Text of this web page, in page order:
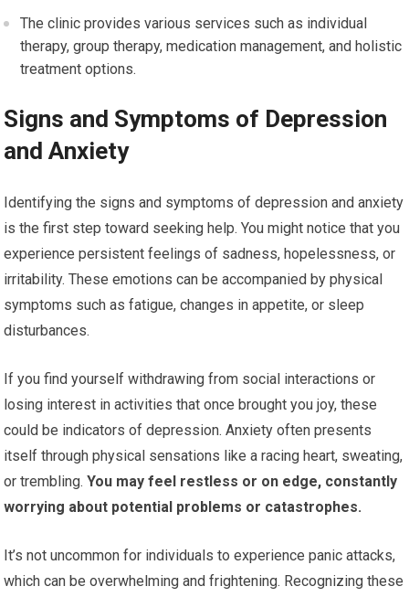
The clinic provides various services such as individual
therapy, group therapy, medication management, and holistic
treatment options.
Signs and Symptoms of Depression
and Anxiety
Identifying the signs and symptoms of depression and anxiety
is the first step toward seeking help. You might notice that you
experience persistent feelings of sadness, hopelessness, or
irritability. These emotions can be accompanied by physical
symptoms such as fatigue, changes in appetite, or sleep
disturbances.
If you find yourself withdrawing from social interactions or
losing interest in activities that once brought you joy, these
could be indicators of depression. Anxiety often presents
itself through physical sensations like a racing heart, sweating,
or trembling. You may feel restless or on edge, constantly
worrying about potential problems or catastrophes.
It’s not uncommon for individuals to experience panic attacks,
which can be overwhelming and frightening. Recognizing these